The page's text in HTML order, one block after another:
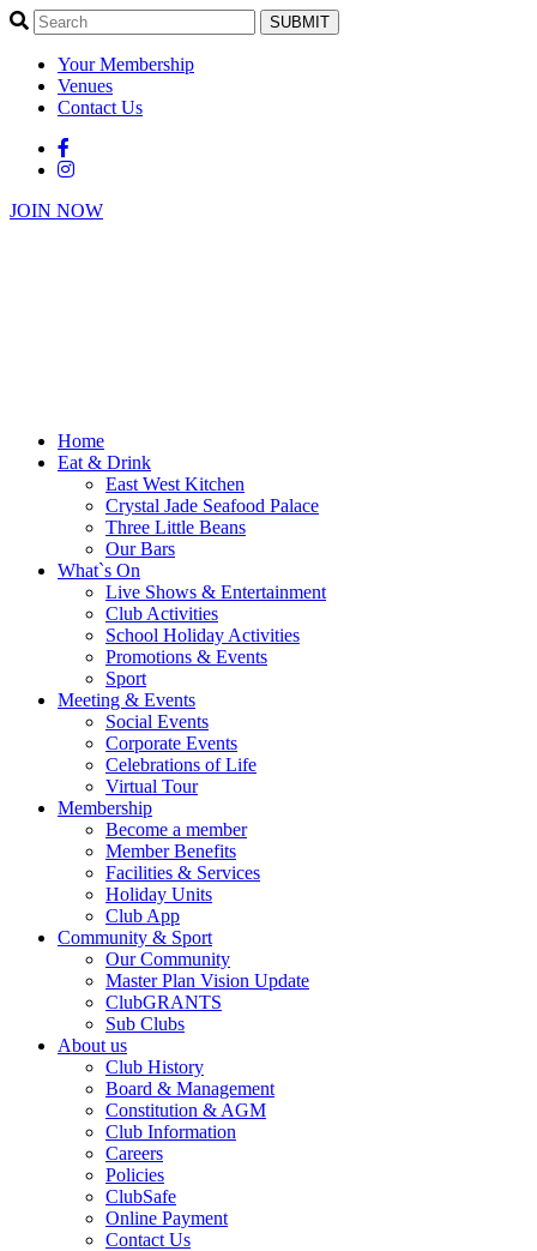
SUBMIT
Your Membership
Venues
Contact Us
JOIN NOW
Home
Eat & Drink
East West Kitchen
Crystal Jade Seafood Palace
Three Little Beans
Our Bars
What`s On
Live Shows & Entertainment
Club Activities
School Holiday Activities
Promotions & Events
Sport
Meeting & Events
Social Events
Corporate Events
Celebrations of Life
Virtual Tour
Membership
Become a member
Member Benefits
Facilities & Services
Holiday Units
Club App
Community & Sport
Our Community
Master Plan Vision Update
ClubGRANTS
Sub Clubs
About us
Club History
Board & Management
Constitution & AGM
Club Information
Careers
Policies
ClubSafe
Online Payment
Contact Us